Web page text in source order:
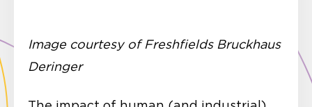
Image courtesy of Freshfields Bruckhaus
Deringer